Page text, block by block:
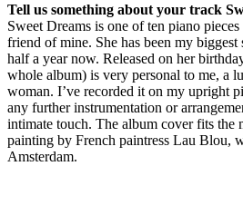
Tell us something about your track
Sweet Dreams is one of ten piano
friend of mine. She has been my
half a year now. Released on her
whole album) is very personal to me, a
woman. I’ve recorded it on my upright
any further instrumentation or
intimate touch. The album cover fits the
painting by French paintress Lau Blou,
Amsterdam.